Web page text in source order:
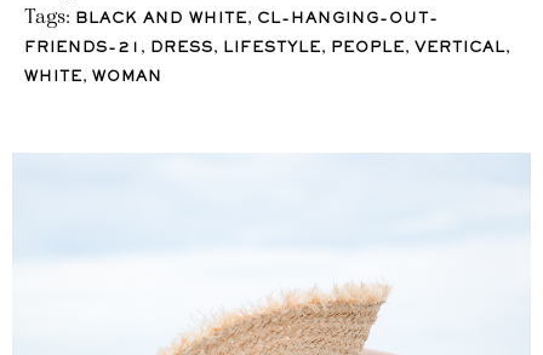
Tags: BLACK AND WHITE, CL-HANGING-OUT-
FRIENDS-21 , DRESS, LIFESTYLE, PEOPLE, VERTICAL,
WHITE, WOMAN